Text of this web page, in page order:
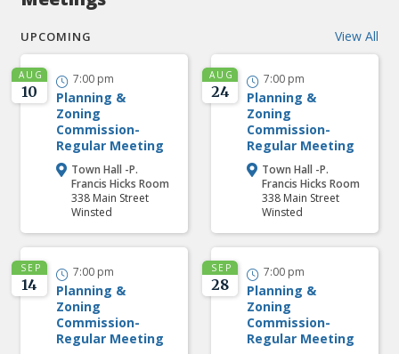
UPCOMING View All
AUG
10
 7:00 pm
Planning &
Zoning
Commission-
Regular Meeting
 Town Hall -P.
Francis Hicks Room
338 Main Street
Winsted
AUG
24
 7:00 pm
Planning &
Zoning
Commission-
Regular Meeting
 Town Hall -P.
Francis Hicks Room
338 Main Street
Winsted
SEP
14
 7:00 pm
Planning &
Zoning
Commission-
Regular Meeting
SEP
28
 7:00 pm
Planning &
Zoning
Commission-
Regular Meeting